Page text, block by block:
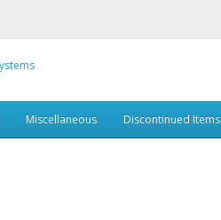
Miscellaneous Discontinued Items